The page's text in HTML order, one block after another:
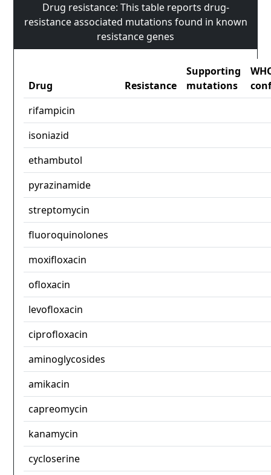
Drug resistance: This table reports drug-
resistance associated mutations found in known
resistance genes
Drug Resistance
Supporting
mutations
rifampicin
isoniazid
ethambutol
pyrazinamide
streptomycin
fluoroquinolones
moxifloxacin
ofloxacin
levofloxacin
ciprofloxacin
aminoglycosides
amikacin
capreomycin
kanamycin
cycloserine